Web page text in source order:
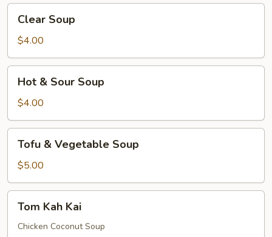
Soup
Clear Soup
$4.00
Sour
Soup
Hot & Sour Soup
$4.00
Vegetable
Soup
Tofu & Vegetable Soup
$5.00
Kah
Kai
Tom Kah Kai
Chicken Coconut Soup